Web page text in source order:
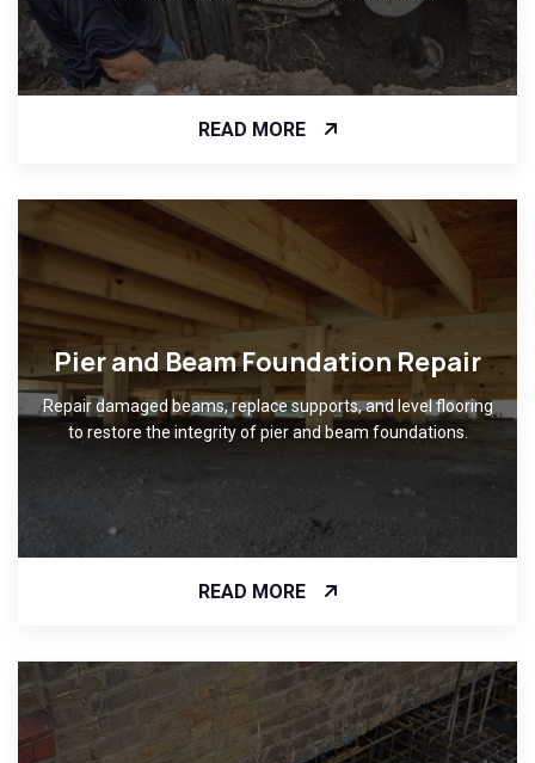
READ MORE
Pier and Beam Foundation Repair
Repair damaged beams, replace supports, and level flooring
to restore the integrity of pier and beam foundations.
READ MORE